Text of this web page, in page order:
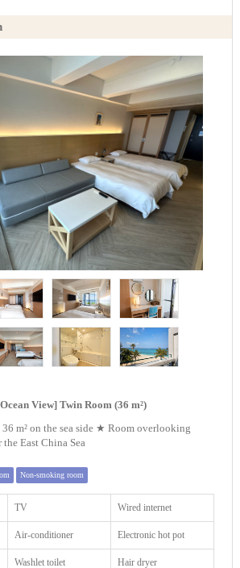
View] Twin Room (36 m²)
36 m² on the sea side ★ Room overlooking
East China Sea
Non-smoking room
TV Wired internet
Air-conditioner Electronic hot pot
Washlet toilet Hair dryer